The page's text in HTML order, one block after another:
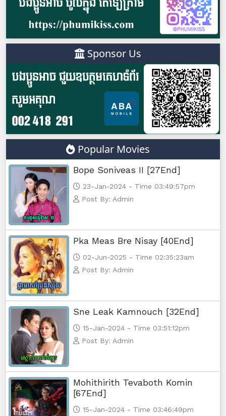
Sponsor Us
Popular Movies
Bope Soniveas II [27End]
23-Jan-2024 - Time 03:49:57pm
Post By: Admin
Pka Meas Bre Nisay [40End]
02-Jun-2025 - Time 02:35:23am
Post By: Admin
Sne Leak Kamnouch [32End]
15-Jan-2024 - Time 03:51:12pm
Post By: Admin
Mohithirith Tevaboth Komin
[67End]
15-Jan-2024 - Time 03:46:49pm